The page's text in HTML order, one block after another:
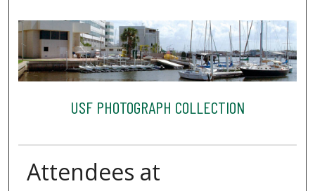
USF PHOTOGRAPH COLLECTION
Attendees at